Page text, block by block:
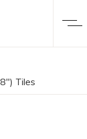
Tiles